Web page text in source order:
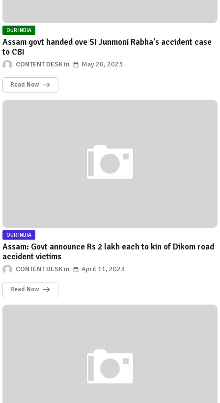
OUR INDIA
Assam govt handed ove SI Junmoni Rabha's accident case
to CBI
CONTENT DESK May 20, 2023
Read Now
OUR INDIA
Assam: Govt announce Rs 2 lakh each to kin of Dikom road
accident victims
CONTENT DESK April 11, 2023
Read Now